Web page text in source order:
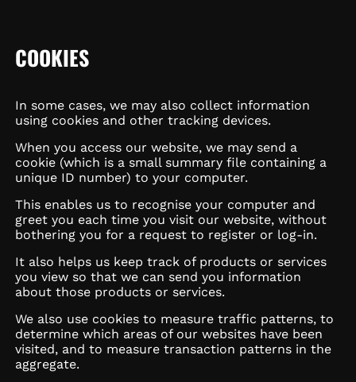
COOKIES
In some cases, we may also collect information
using cookies and other tracking devices.
When you access our website, we may send a
cookie (which is a small summary file containing a
unique ID number) to your computer.
This enables us to recognise your computer and
greet you each time you visit our website, without
bothering you for a request to register or log-in.
It also helps us keep track of products or services
you view so that we can send you information
about those products or services.
We also use cookies to measure traffic patterns, to
determine which areas of our websites have been
visited, and to measure transaction patterns in the
aggregate.